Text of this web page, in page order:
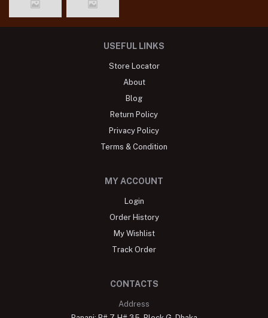
USEFUL LINKS
Store Locator
About
Blog
Return Policy
Privacy Policy
Terms & Condition
MY ACCOUNT
Login
Order History
My Wishlist
Track Order
CONTACTS
Address